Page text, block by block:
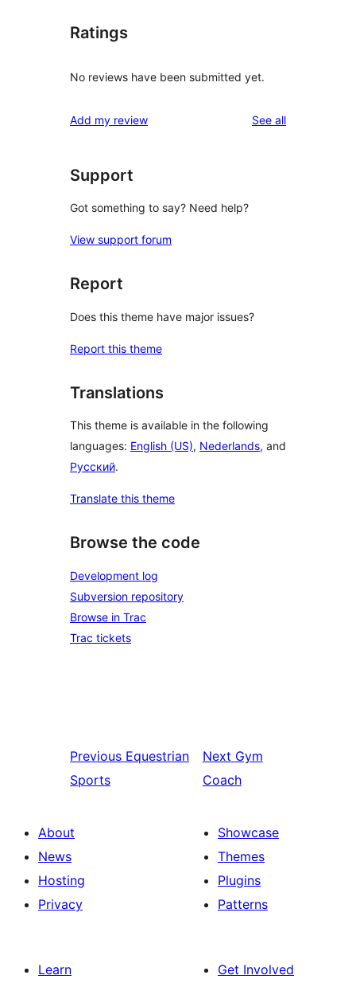
Ratings
No reviews have been submitted yet.
Add my review See allreviews
Support
Got something to say? Need help?
View support forum
Report
Does this theme have major issues?
Report this theme
Translations
This theme is available in the following
languages: English (US), Nederlands, and
Русский.
Translate this theme
Browse the code
Development log
Subversion repository
Browse in Trac
Trac tickets
Previous Equestrian
Sports
Next Gym
Coach
About
News
Hosting
Privacy
Showcase
Themes
Plugins
Patterns
Learn
Get Involved